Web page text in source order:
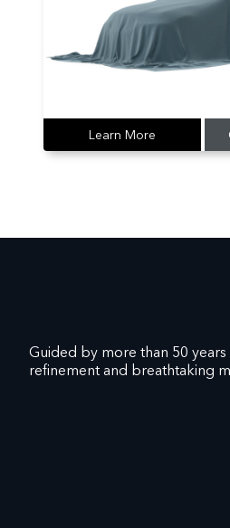
Learn More
Guided by more than 50
refinement and breathtaking